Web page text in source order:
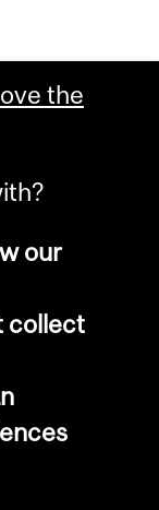
the
our
collect